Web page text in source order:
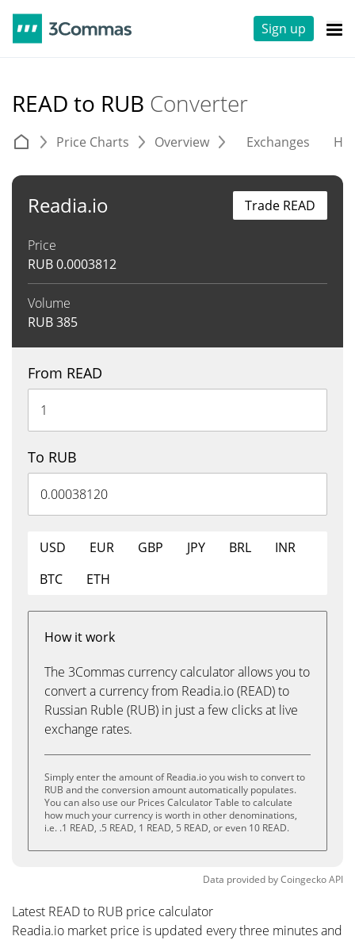
Sign up
READ to RUB Converter
Price Charts Overview Exchanges
Readia.io
Price
RUB0.0003812
Volume
RUB385
Trade READ
From READ
To RUB
USD EUR GBP JPY BRL
INR
BTC
ETH
How it work
The 3Commas currency calculator allows you to
convert a currency from Readia.io (READ) to
Russian Ruble (RUB) in just a few clicks at live
exchange rates.
Simply enter the amount of Readia.io you wish to convert to
RUB and the conversion amount automatically populates.
You can also use our Prices Calculator Table to calculate
how much your currency is worth in other denominations,
i.e. .1 READ, .5 READ, 1 READ, 5 READ, or even 10 READ.
Data provided byCoingeckoAPI
Latest READ to RUB price calculator
Readia.io market price is updated every three minutes and